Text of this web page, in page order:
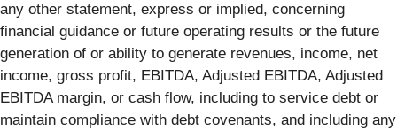
any other statement, express or implied, concerning
financial guidance or future operating results or the future
generation of or ability to generate revenues, income, net
income, gross profit, EBITDA, Adjusted EBITDA, Adjusted
EBITDA margin, or cash flow, including to service debt or
maintain compliance with debt covenants, and including any